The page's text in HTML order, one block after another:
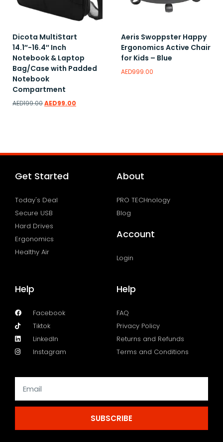
Dicota MultiStart
14.1″-16.4″ Inch
Notebook & Laptop
Bag/Case with Padded
Notebook
Compartment
AED199.00AED99.00
Aeris Swoppster Happy
Ergonomics Active Chair
for Kids – Blue
AED999.00
Get Started
Today's Deal
Secure USB
Hard Drives
Ergonomics
Healthy Air
About
PRO TECHnology
Blog
Account
Login
Help
Facebook
Tiktok
LinkedIn
Instagram
Help
FAQ
Privacy Policy
Returns and Refunds
Terms and Conditions
SUBSCRIBE